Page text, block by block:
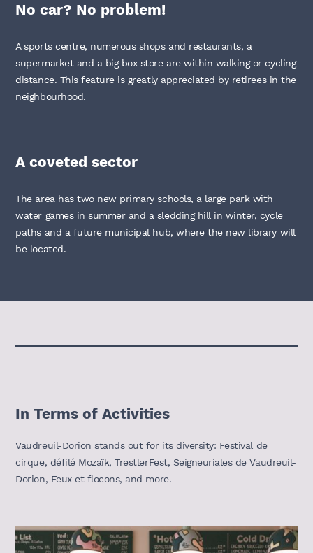
No car? No problem!
A sports centre, numerous shops and restaurants, a
supermarket and a big box store are within walking or cycling
distance. This feature is greatly appreciated by retirees in the
neighbourhood.
A coveted sector
The area has two new primary schools, a large park with
water games in summer and a sledding hill in winter, cycle
paths and a future municipal hub, where the new library will
be located.
In Terms of Activities
Vaudreuil-Dorion stands out for its diversity: Festival de
cirque, défilé Mozaïk, TrestlerFest, Seigneuriales de Vaudreuil-
Dorion, Feux et flocons, and more.